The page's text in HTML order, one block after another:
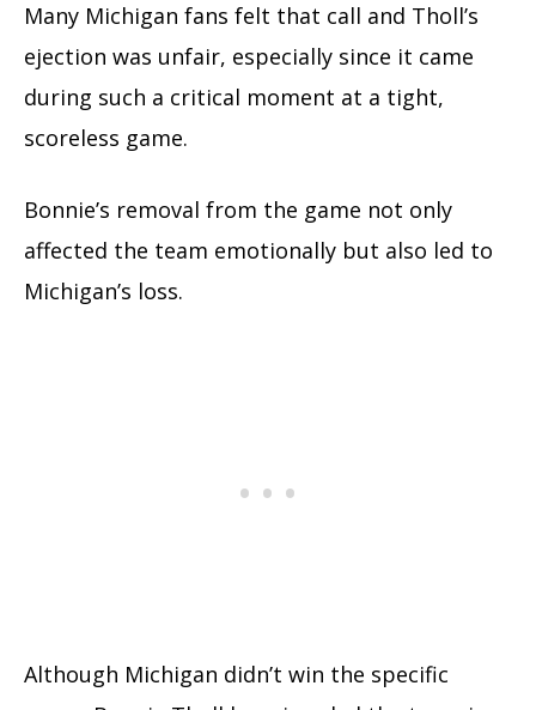
Many Michigan fans felt that call and Tholl’s
ejection was unfair, especially since it came
during such a critical moment at a tight,
scoreless game.
Bonnie’s removal from the game not only
affected the team emotionally but also led to
Michigan’s loss.
Although Michigan didn’t win the specific